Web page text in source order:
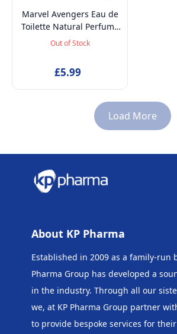
Marvel Avengers Eau de
Toilette Natural Perfume
Spray, Long-Lasting EDT
Out of Stock
£5.99
Load More
About KP Pharma
Established in 2009 as a family-run
Pharma Group has developed a
in the industry. Through all our
we, at KP Pharma Group partner
to provide bespoke services for